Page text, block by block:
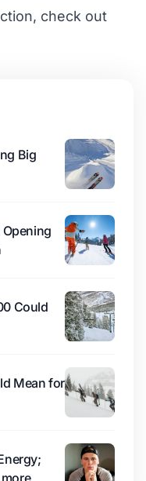
check out
Big
Opening
Could
Mean for